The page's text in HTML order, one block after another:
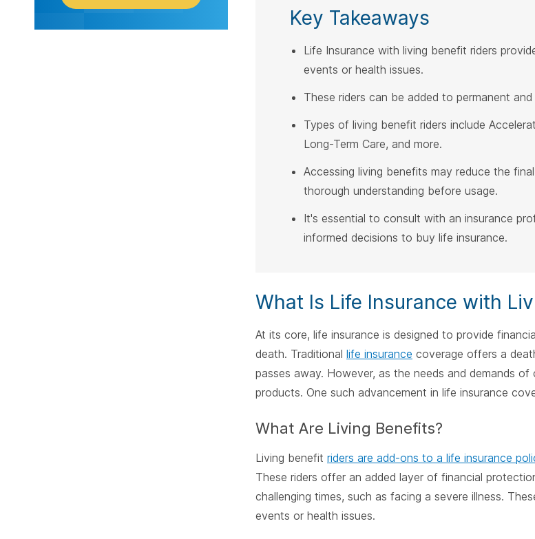
Key Takeaways
Life Insurance with living benefit riders
events or health issues.
These riders can be added to permanent
Types of living benefit riders include
Long-Term Care, and more.
Accessing living benefits may reduce the
thorough understanding before usage.
It's essential to consult with an insurance
informed decisions to buy life insurance.
What Is Life Insurance with
At its core, life insurance is designed to provide
death. Traditional life insurance coverage offers a
passes away. However, as the needs and demands
products. One such advancement in life insurance
What Are Living Benefits?
Living benefit riders are add-ons to a life insurance
These riders offer an added layer of financial
challenging times, such as facing a severe illness.
events or health issues.